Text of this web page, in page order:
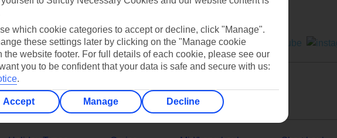
which cookie categories to accept or decline, click "Manage".
these settings later by clicking on the "Manage cookie
the website footer. For full details of each cookie, please see our
you to be confident that your data is safe and secure with us:
.
Accept Manage Decline